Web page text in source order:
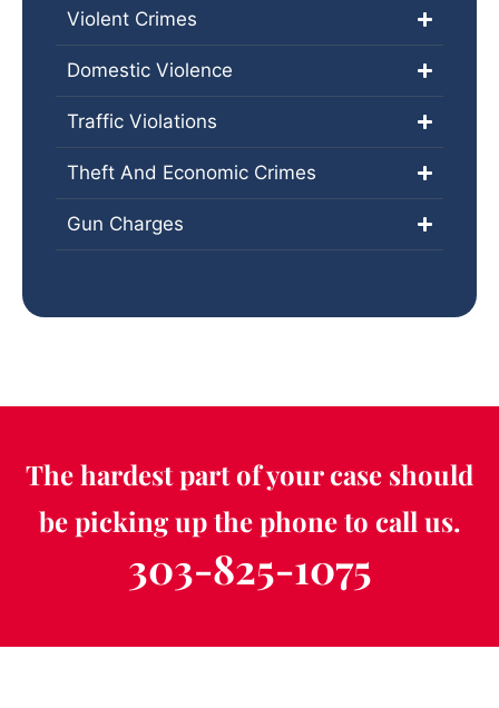
Violent Crimes
Domestic Violence
Traffic Violations
Theft And Economic Crimes
Gun Charges
The hardest part of your case should
be picking up the phone to call us.
303-825-1075